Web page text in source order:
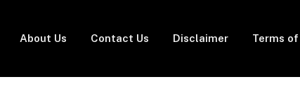
About Us Contact Us Disclaimer Terms of